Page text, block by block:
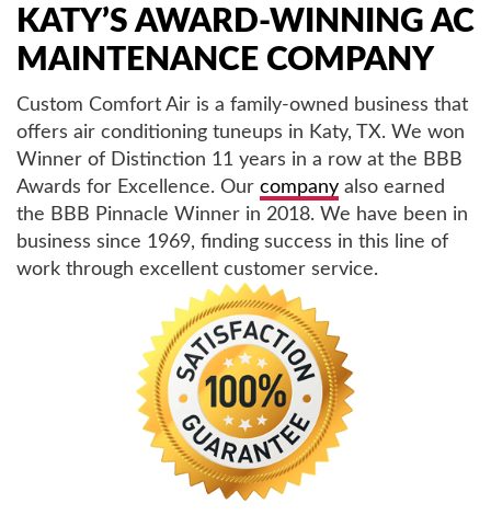
KATY’S AWARD-WINNING AC
MAINTENANCE COMPANY
Custom Comfort Air is a family-owned business that
offers air conditioning tuneups in Katy, TX. We won
Winner of Distinction 11 years in a row at the BBB
Awards for Excellence. Our company also earned
the BBB Pinnacle Winner in 2018. We have been in
business since 1969, finding success in this line of
work through excellent customer service.